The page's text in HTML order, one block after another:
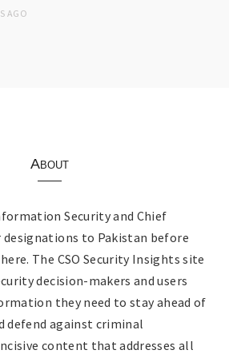
AGO
About
Security and Chief
to Pakistan before
The CSO Security Insights site
decision-makers and users
they need to stay ahead of
defend against criminal
content that addresses all